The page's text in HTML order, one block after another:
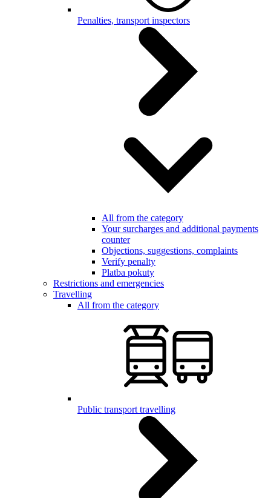
Penalties, transport inspectors
All from the category
Your surcharges and additional payments
counter
Objections, suggestions, complaints
Verify penalty
Platba pokuty
Restrictions and emergencies
Travelling
All from the category
Public transport travelling